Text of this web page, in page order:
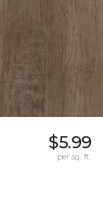
$5.99
per sq. ft.